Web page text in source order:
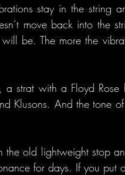
stay in the string
move back into the
be. The more the
strat with a Floyd
Klusons. And the tone
the old lightweight stop
for days. If you